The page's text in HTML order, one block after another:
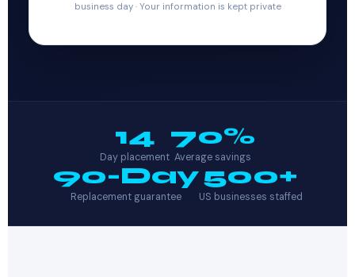
business day · Your information is kept private
14
Day placement
70%
Average savings
90-Day
Replacement guarantee
500+
US businesses staffed